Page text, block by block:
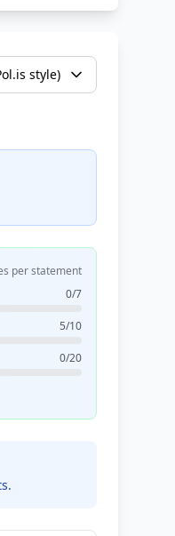
per statement
0/7
5/10
0/20